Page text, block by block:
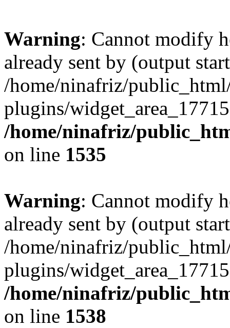
Warning: Cannot modify
already sent by (output
/home/ninafriz/
plugins/
/home/ninafriz/
on line 1535
Warning: Cannot modify
already sent by (output
/home/ninafriz/
plugins/
/home/ninafriz/
on line 1538